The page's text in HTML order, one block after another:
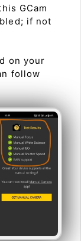
GCam
if not
on your
follow